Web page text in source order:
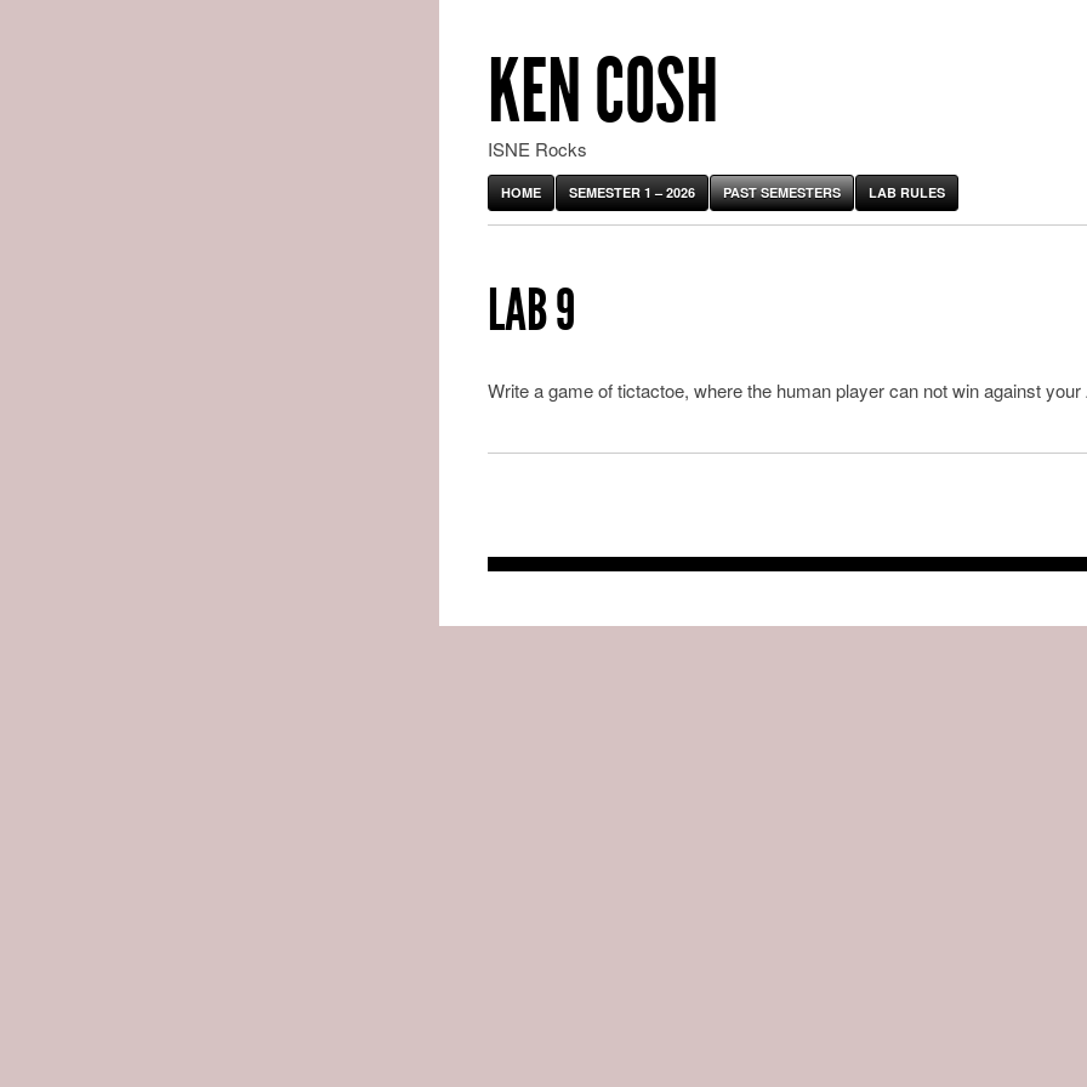
KEN COSH
ISNE Rocks
HOME SEMESTER 1 – 2026 PAST SEMESTERS LAB RULES
LAB 9
Write a game of tictactoe, where the human player can not win against your